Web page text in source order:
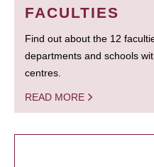
FACULTIES
Find out about the 12
departments and schools
centres.
READ MORE